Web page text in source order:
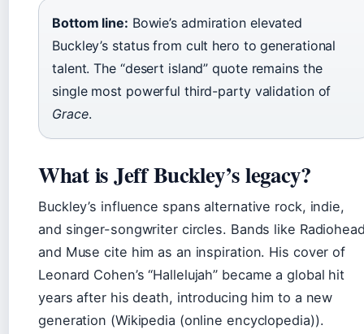
Bottom line: Bowie’s admiration elevated
Buckley’s status from cult hero to generational
talent. The “desert island” quote remains the
single most powerful third-party validation of
Grace.
What is Jeff Buckley’s legacy?
Buckley’s influence spans alternative rock, indie,
and singer-songwriter circles. Bands like
and Muse cite him as an inspiration. His cover of
Leonard Cohen’s “Hallelujah” became a global hit
years after his death, introducing him to a new
generation (Wikipedia (online encyclopedia)).